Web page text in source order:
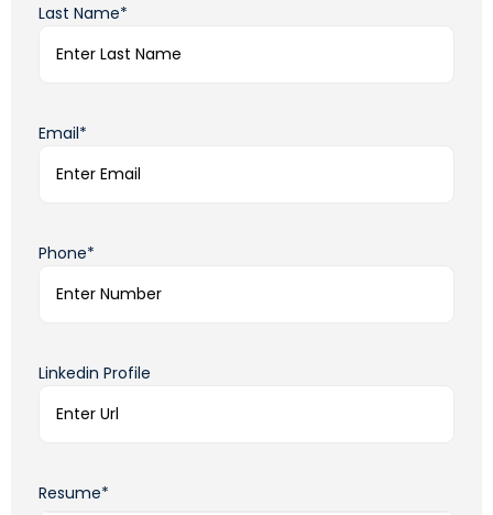
Last Name*
Email*
Phone*
Linkedin Profile
Resume*